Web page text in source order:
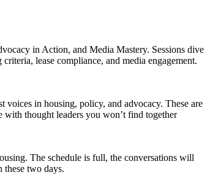
in Action, and Media Mastery. Sessions dive
lease compliance, and media engagement.
voices in housing, policy, and advocacy. These are
with thought leaders you won’t find together
The schedule is full, the conversations will
these two days.